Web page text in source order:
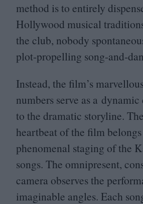
method is to entirely
Hollywood musical
the club, nobody
plot-propelling song-and-
Instead, the film’s
numbers serve as a
to the dramatic storyline.
heartbeat of the film belongs
phenomenal staging of the
songs. The omnipresent,
camera observes the
imaginable angles. Each